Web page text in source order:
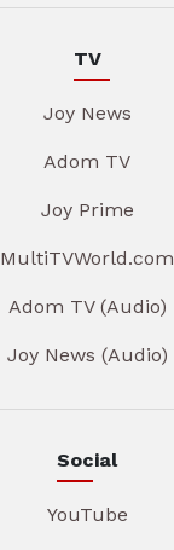
TV
Joy News
Adom TV
Joy Prime
MultiTVWorld.com
Adom TV (Audio)
Joy News (Audio)
Social
YouTube